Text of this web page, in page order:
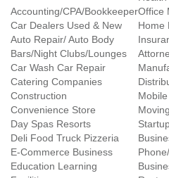
Accounting/CPA/Bookkeeper
Car Dealers Used & New
Auto Repair/ Auto Body
Bars/Night Clubs/Lounges
Car Wash Car Repair
Catering Companies
Construction
Convenience Store
Day Spas Resorts
Deli Food Truck Pizzeria
E-Commerce Business
Education Learning
Office
Home